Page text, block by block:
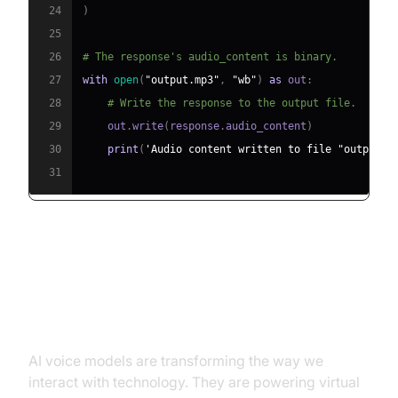
24
)
25
26
# The response's audio_content is binary.
27
with open( "output.mp3" , "wb" ) as out :
28
# Write the response to the output file.
29
    out
.write( response .audio_content )
30
print ( 'Audio content written to file
31
AI voice models are transforming the way we
interact with technology. They are powering virtual